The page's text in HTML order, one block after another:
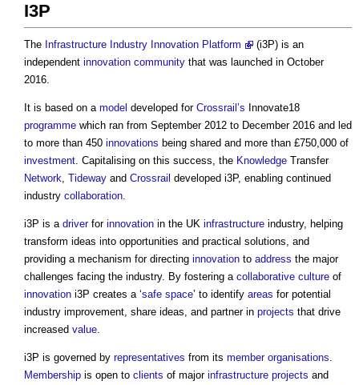
I3P
The Infrastructure Industry Innovation Platform (i3P) is an
independent innovation community that was launched in October
2016.
It is based on a model developed for Crossrail’s Innovate18
programme which ran from September 2012 to December 2016 and led
to more than 450 innovations being shared and more than £750,000 of
investment. Capitalising on this success, the Knowledge Transfer
Network, Tideway and Crossrail developed i3P, enabling continued
industry collaboration.
i3P is a driverfor innovation in the UK infrastructure industry, helping
transform ideas into opportunities and practical solutions, and
providing a mechanism for directing innovation to address the major
challenges facing the industry. By fostering a collaborative culture of
innovation i3P creates a ‘safe space’ to identify areas for potential
industry improvement, share ideas, and partner in projects that drive
increased value.
i3P is governed by representatives from its member organisations.
Membership is open to clients of major infrastructure projects and